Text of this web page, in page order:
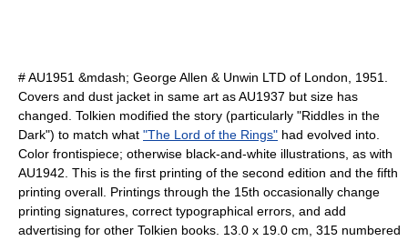
# AU1951 &mdash; George Allen & Unwin LTD of London, 1951.
Covers and dust jacket in same art as AU1937 but size has
changed. Tolkien modified the story (particularly "Riddles in the
Dark") to match what "The Lord of the Rings" had evolved into.
Color frontispiece; otherwise black-and-white illustrations, as with
AU1942. This is the first printing of the second edition and the fifth
printing overall. Printings through the 15th occasionally change
printing signatures, correct typographical errors, and add
advertising for other Tolkien books. 13.0 x 19.0 cm, 315 numbered